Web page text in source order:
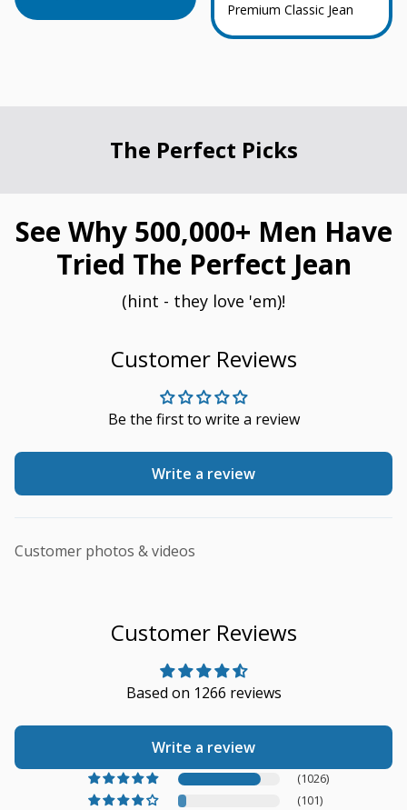
Premium Classic Jean
The Perfect Picks
See Why 500,000+ Men Have
Tried The Perfect Jean
(hint - they love 'em)!
Customer Reviews
Be the first to write a review
Write a review
Customer photos & videos
Customer Reviews
Based on 1266 reviews
Write a review
(1026)
(101)